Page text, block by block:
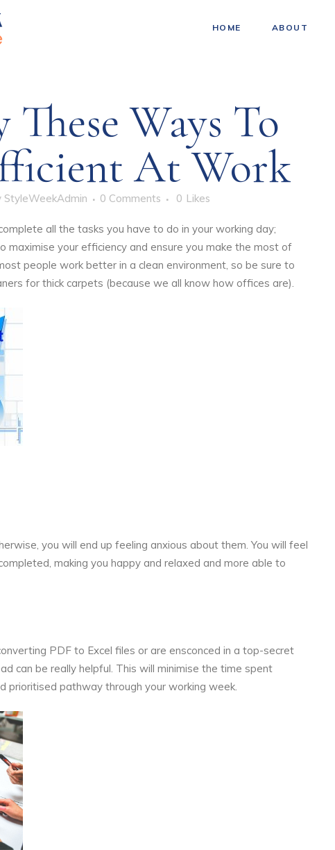
HOME ABOUT
These Ways To
At Work
StyleWeekAdmin 0 Comments 0 Likes
all the tasks you have to do in your working day;
maximise your efficiency and ensure you make the most of
people work better in a clean environment, so be sure to
for thick carpets (because we all know how offices are).
you will end up feeling anxious about them. You will feel
making you happy and relaxed and more able to
PDF to Excel files or are ensconced in a top-secret
can be really helpful. This will minimise the time spent
prioritised pathway through your working week.